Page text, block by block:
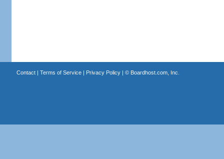
Contact| Terms of Service| Privacy Policy| © Boardhost.com, Inc.